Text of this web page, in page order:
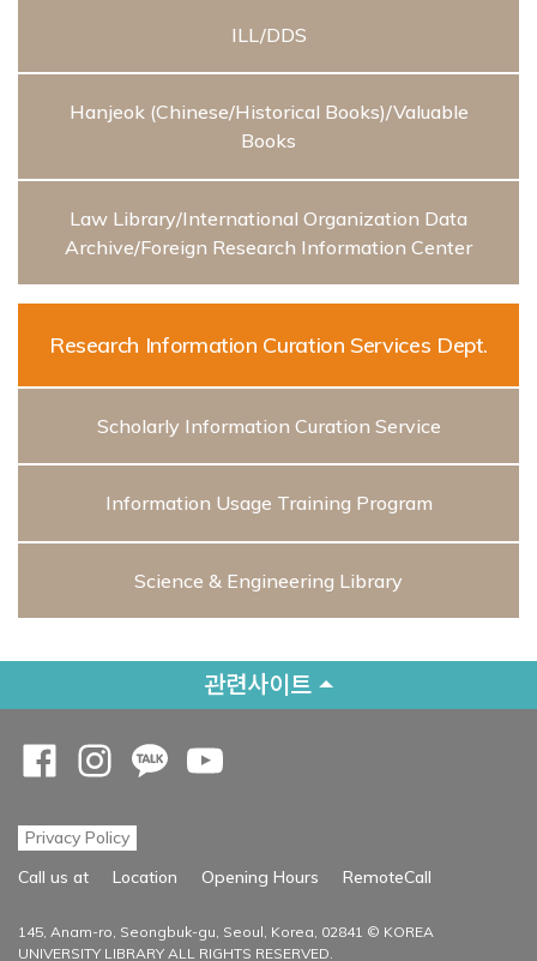
ILL/DDS
Hanjeok (Chinese/Historical Books)/Valuable
Books
Law Library/International Organization Data
Archive/Foreign Research Information Center
Research Information Curation Services Dept.
Scholarly Information Curation Service
Information Usage Training Program
Science & Engineering Library
관련사이트
Privacy Policy
Call us at
Location Opening Hours RemoteCall
145, Anam-ro, Seongbuk-gu, Seoul, Korea, 02841 © KOREA
UNIVERSITY LIBRARY ALL RIGHTS RESERVED.
Opens a new window
Opens a new window
Opens a new window